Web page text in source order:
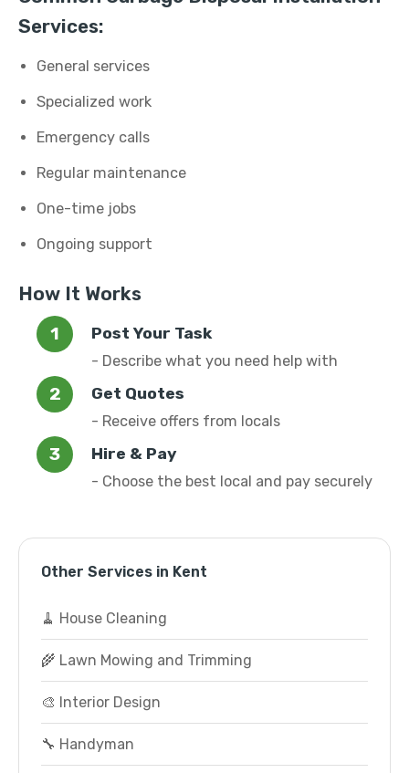
Services:
General services
Specialized work
Emergency calls
Regular maintenance
One-time jobs
Ongoing support
How It Works
Post Your Task
- Describe what you need help with
Get Quotes
- Receive offers from locals
Hire & Pay
- Choose the best local and pay securely
Other Services in Kent
🧹 House Cleaning
🌾 Lawn Mowing and Trimming
🎨 Interior Design
🔧 Handyman